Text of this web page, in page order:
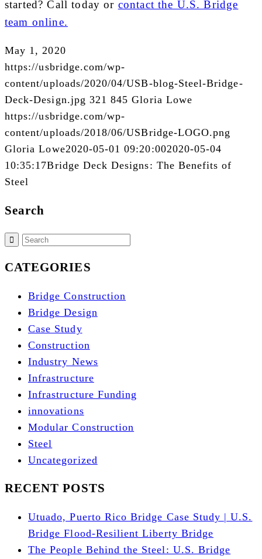
started? Call today or contact the U.S. Bridge
team online.
May 1, 2020
https://usbridge.com/wp-
content/uploads/2020/04/USB-blog-Steel-Bridge-
Deck-Design.jpg 321 845 Gloria Lowe
https://usbridge.com/wp-
content/uploads/2018/06/USBridge-LOGO.png
Gloria Lowe2020-05-01 09:20:002020-05-04
10:35:17Bridge Deck Designs: The Benefits of
Steel
Search
CATEGORIES
Bridge Construction
Bridge Design
Case Study
Construction
Industry News
Infrastructure
Infrastructure Funding
innovations
Modular Construction
Steel
Uncategorized
RECENT POSTS
Utuado, Puerto Rico Bridge Case Study | U.S.
Bridge Flood-Resilient Liberty Bridge
The People Behind the Steel: U.S. Bridge